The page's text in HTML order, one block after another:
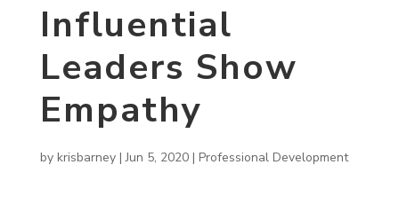
Influential
Leaders Show
Empathy
by krisbarney|Jun 5, 2020| Professional Development